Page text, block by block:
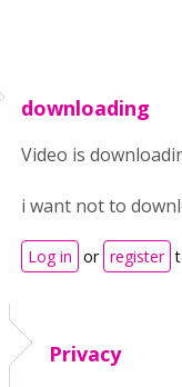
downloading
Video is
i want not to
Log in or register
Privacy